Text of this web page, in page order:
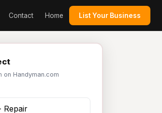
Contact Home List Your Business
on Handyman.com